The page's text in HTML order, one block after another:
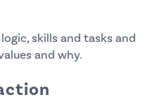
skills and tasks and
and why.